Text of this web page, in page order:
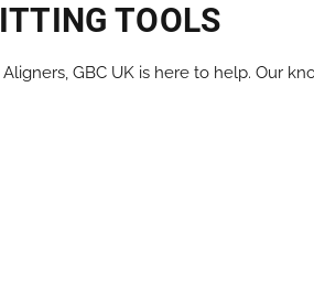
TOOLS
GBC UK is here to help. Our